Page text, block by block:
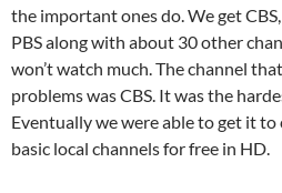
the important ones do. We get
PBS along with about 30 other
won’t watch much. The channel
problems was CBS. It was the
Eventually we were able to get it to
basic local channels for free in HD.